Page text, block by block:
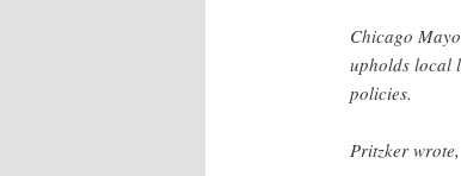
Chicago
upholds local
policies.
Pritzker